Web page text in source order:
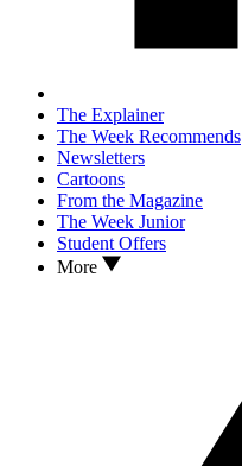
The Explainer
The Week Recommends
Newsletters
Cartoons
From the Magazine
The Week Junior
Student Offers
More